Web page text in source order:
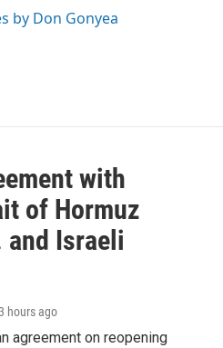
by Don Gonyea
with
of Hormuz
and Israeli
hours ago
agreement on reopening